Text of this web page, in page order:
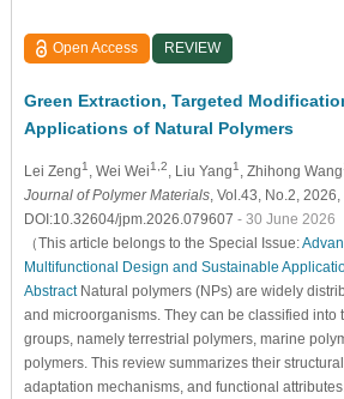
Open Access REVIEW
Green Extraction, Targeted
Applications of Natural Polymers
Lei Zeng1, Wei Wei1,2, Liu Yang1, Zhihong Wang
Journal of Polymer Materials, Vol.43, No.2, 2026,
DOI:10.32604/jpm.2026.079607 - 30 June 2026
（This article belongs to the Special Issue:
Multifunctional Design and Sustainable
AbstractNatural polymers (NPs) are widely
and microorganisms. They can be classified into
groups, namely terrestrial polymers, marine
polymers. This review summarizes their
adaptation mechanisms, and functional